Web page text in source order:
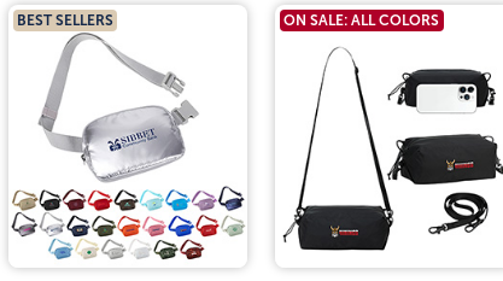
BEST SELLERS ON SALE: ALL COLORS